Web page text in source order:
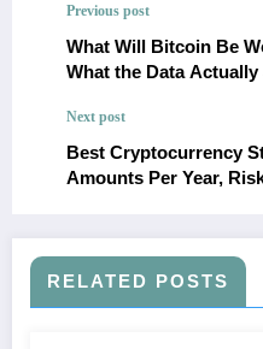
Previous post
What Will Bitcoin Be
What the Data
Next post
Best Cryptocurrency
Amounts Per Year,
RELATED POSTS